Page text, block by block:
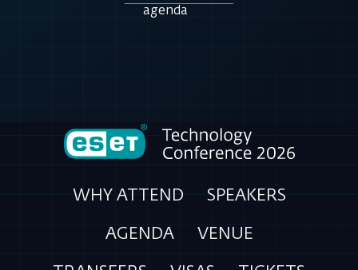
agenda
WHY ATTEND SPEAKERS
AGENDA VENUE